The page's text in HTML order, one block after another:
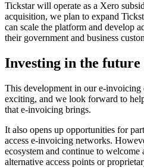
Tickstar will operate as a Xero
acquisition, we plan to expand
can scale the platform and develop
their government and business
Investing in the
This development in our e-
exciting, and we look forward to
that e-invoicing brings.
It also opens up opportunities for
access e-invoicing networks.
ecosystem and continue to welcome
alternative access points or